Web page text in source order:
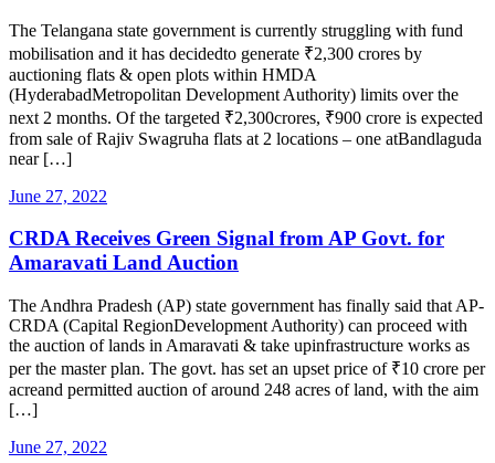
The Telangana state government is currently struggling with fund
mobilisation and it has decidedto generate ₹2,300 crores by
auctioning flats & open plots within HMDA
(HyderabadMetropolitan Development Authority) limits over the
next 2 months. Of the targeted ₹2,300crores, ₹900 crore is expected
from sale of Rajiv Swagruha flats at 2 locations – one atBandlaguda
near […]
June 27, 2022
CRDA Receives Green Signal from AP Govt. for
Amaravati Land Auction
The Andhra Pradesh (AP) state government has finally said that AP-
CRDA (Capital RegionDevelopment Authority) can proceed with
the auction of lands in Amaravati & take upinfrastructure works as
per the master plan. The govt. has set an upset price of ₹10 crore per
acreand permitted auction of around 248 acres of land, with the aim
[…]
June 27, 2022